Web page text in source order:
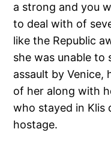
a strong and you
to deal with of
like the Republic
she was unable to
assault by Venice,
of her along with
who stayed in Klis
hostage.